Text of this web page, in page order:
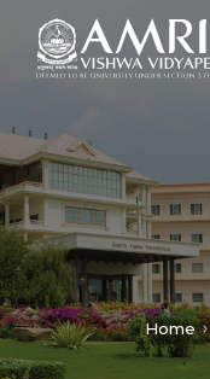
Home